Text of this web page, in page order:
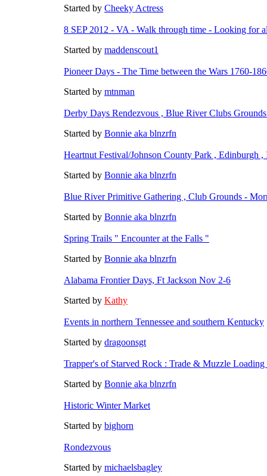
Started by Cheeky Actress
8 SEP 2012 - VA - Walk through time - Looking for
Started by maddenscout1
Pioneer Days - The Time between the Wars 1760-
Started by mtnman
Derby Days Rendezvous , Blue River Clubs
Started by Bonnie aka blnzrfn
Heartnut Festival/Johnson County Park , Edinburgh
Started by Bonnie aka blnzrfn
Blue River Primitive Gathering , Club Grounds -
Started by Bonnie aka blnzrfn
Spring Trails " Encounter at the Falls "
Started by Bonnie aka blnzrfn
Alabama Frontier Days, Ft Jackson Nov 2-6
Started by Kathy
Events in northern Tennessee and southern Kentucky
Started by dragoonsgt
Trapper's of Starved Rock : Trade & Muzzle
Started by Bonnie aka blnzrfn
Historic Winter Market
Started by bighorn
Rondezvous
Started by michaelsbagley